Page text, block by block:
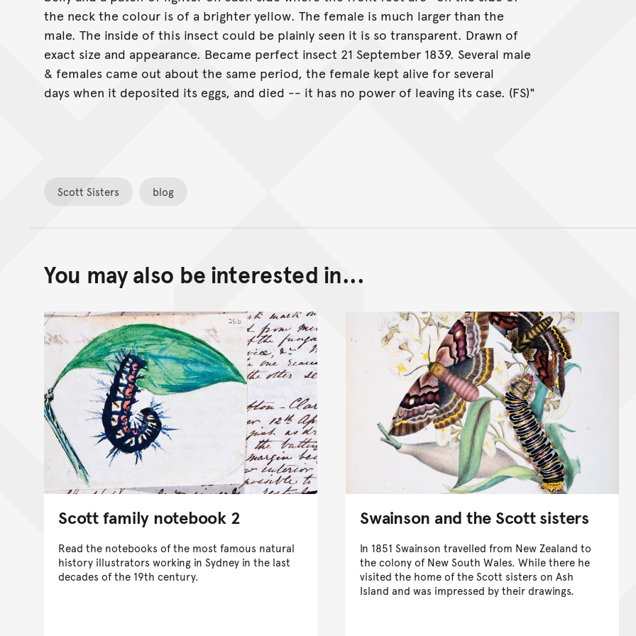
the neck the colour is of a brighter yellow. The female is much larger than the
male. The inside of this insect could be plainly seen it is so transparent. Drawn of
exact size and appearance. Became perfect insect 21 September 1839. Several male
& females came out about the same period, the female kept alive for several
days when it deposited its eggs, and died -- it has no power of leaving its case. (FS)"
Scott Sisters blog
You may also be interested in...
Scott family notebook 2
Read the notebooks of the most famous natural
history illustrators working in Sydney in the last
decades of the 19th century.
Swainson and the Scott sisters
In 1851 Swainson travelled from New Zealand to
the colony of New South Wales. While there he
visited the home of the Scott sisters on Ash
Island and was impressed by their drawings.